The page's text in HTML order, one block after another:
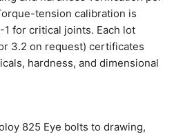
tension calibration is
1 for critical joints. Each lot
3.2 on request) certificates
hardness, and dimensional
825 Eye bolts to drawing,